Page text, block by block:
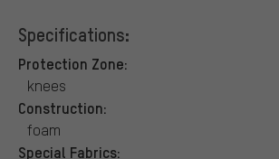
Specifications:
Protection Zone:
knees
Construction:
foam
Special Fabrics: